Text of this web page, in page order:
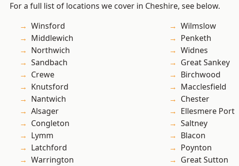
For a full list of locations we cover in Cheshire, see below.
Winsford
Middlewich
Northwich
Sandbach
Crewe
Knutsford
Nantwich
Alsager
Congleton
Lymm
Latchford
Warrington
Wilmslow
Penketh
Widnes
Great Sankey
Birchwood
Macclesfield
Chester
Ellesmere Port
Saltney
Blacon
Poynton
Great Sutton